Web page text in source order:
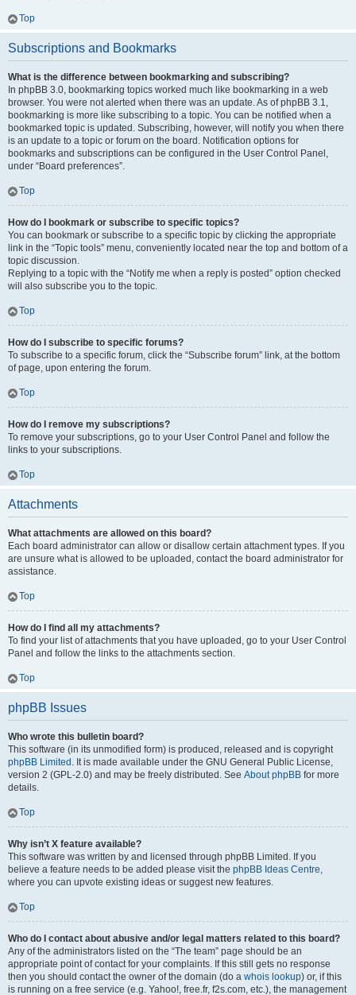
Top
Subscriptions and Bookmarks
What is the difference between bookmarking and subscribing?
In phpBB 3.0, bookmarking topics worked much like bookmarking in a web
browser. You were not alerted when there was an update. As of phpBB 3.1,
bookmarking is more like subscribing to a topic. You can be notified when a
bookmarked topic is updated. Subscribing, however, will notify you when there
is an update to a topic or forum on the board. Notification options for
bookmarks and subscriptions can be configured in the User Control Panel,
under “Board preferences”.
Top
How do I bookmark or subscribe to specific topics?
You can bookmark or subscribe to a specific topic by clicking the appropriate
link in the “Topic tools” menu, conveniently located near the top and bottom of a
topic discussion.
Replying to a topic with the “Notify me when a reply is posted” option checked
will also subscribe you to the topic.
Top
How do I subscribe to specific forums?
To subscribe to a specific forum, click the “Subscribe forum” link, at the bottom
of page, upon entering the forum.
Top
How do I remove my subscriptions?
To remove your subscriptions, go to your User Control Panel and follow the
links to your subscriptions.
Top
Attachments
What attachments are allowed on this board?
Each board administrator can allow or disallow certain attachment types. If you
are unsure what is allowed to be uploaded, contact the board administrator for
assistance.
Top
How do I find all my attachments?
To find your list of attachments that you have uploaded, go to your User Control
Panel and follow the links to the attachments section.
Top
phpBB Issues
Who wrote this bulletin board?
This software (in its unmodified form) is produced, released and is copyright
phpBB Limited . It is made available under the GNU General Public License,
version 2 (GPL-2.0) and may be freely distributed. See About phpBB for more
details.
Top
Why isn’t X feature available?
This software was written by and licensed through phpBB Limited. If you
believe a feature needs to be added please visit the phpBB Ideas Centre,
where you can upvote existing ideas or suggest new features.
Top
Who do I contact about abusive and/or legal matters related to this board?
Any of the administrators listed on the “The team” page should be an
appropriate point of contact for your complaints. If this still gets no response
then you should contact the owner of the domain (do a whois lookup) or, if this
is running on a free service (e.g. Yahoo!, free.fr, f2s.com, etc.), the management